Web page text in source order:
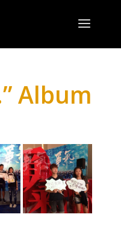
Album